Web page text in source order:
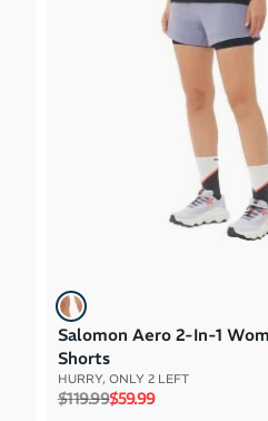
Salomon Aero 2-In-1
Shorts
HURRY, ONLY 2 LEFT
Regular price
$119.99Sale price
$59.99